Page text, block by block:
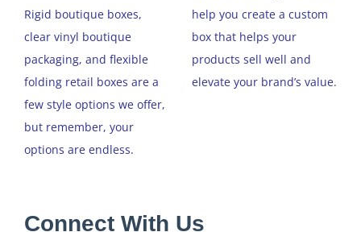
Rigid boutique boxes,
clear vinyl boutique
packaging, and flexible
folding retail boxes are a
few style options we offer,
but remember, your
options are endless.
help you create a custom
box that helps your
products sell well and
elevate your brand’s value.